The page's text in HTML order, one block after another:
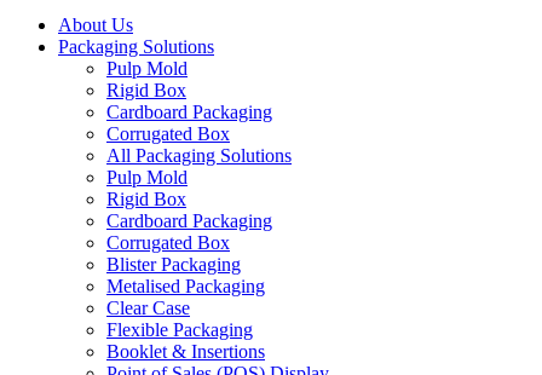
About Us
Packaging Solutions
Pulp Mold
Rigid Box
Cardboard Packaging
Corrugated Box
All Packaging Solutions
Pulp Mold
Rigid Box
Cardboard Packaging
Corrugated Box
Blister Packaging
Metalised Packaging
Clear Case
Flexible Packaging
Booklet & Insertions